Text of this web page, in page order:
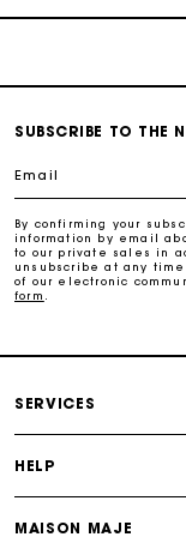
Maje Gift card:
Free home
Maje Gift card:
SUBSCRIBE TO THE
Email
By confirming your
information by email
to our private sales in
unsubscribe at any
of our electronic
form
SERVICES
HELP
MAISON MAJE